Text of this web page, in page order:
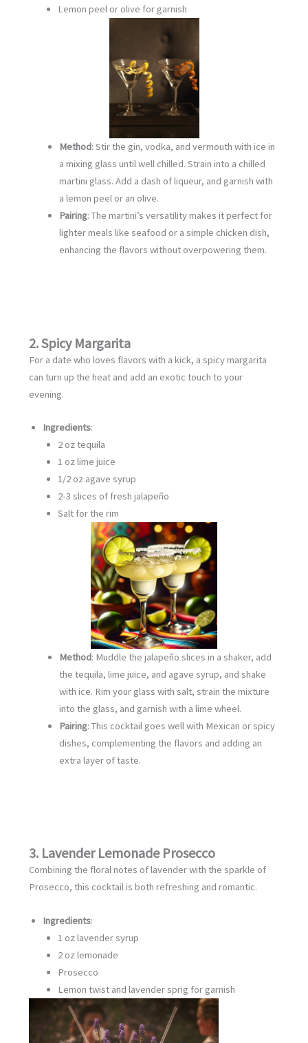
Lemon peel or olive for garnish
Method: Stir the gin, vodka, and vermouth with ice in
a mixing glass until well chilled. Strain into a chilled
martini glass. Add a dash of liqueur, and garnish with
a lemon peel or an olive.
Pairing: The martini’s versatility makes it perfect for
lighter meals like seafood or a simple chicken dish,
enhancing the flavors without overpowering them.
2. Spicy Margarita
For a date who loves flavors with a kick, a spicy margarita
can turn up the heat and add an exotic touch to your
evening.
Ingredients:
2 oz tequila
1 oz lime juice
1/2 oz agave syrup
2-3 slices of fresh jalapeño
Salt for the rim
Method: Muddle the jalapeño slices in a shaker, add
the tequila, lime juice, and agave syrup, and shake
with ice. Rim your glass with salt, strain the mixture
into the glass, and garnish with a lime wheel.
Pairing: This cocktail goes well with Mexican or spicy
dishes, complementing the flavors and adding an
extra layer of taste.
3. Lavender Lemonade Prosecco
Combining the floral notes of lavender with the sparkle of
Prosecco, this cocktail is both refreshing and romantic.
Ingredients:
1 oz lavender syrup
2 oz lemonade
Prosecco
Lemon twist and lavender sprig for garnish